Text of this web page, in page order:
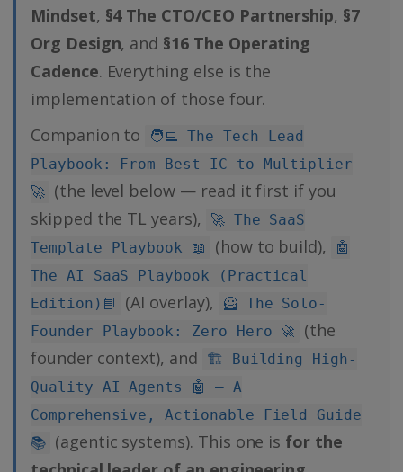
Mindset, §4 The CTO/CEO Partnership, §7
Org Design, and §16 The Operating
Cadence. Everything else is the
implementation of those four.
Companion to
🧑‍💻 The Tech Lead
Playbook: From Best IC to Multiplier
🚀 (the level below — read it first if you
skipped the TL years),
🚀 The SaaS
Template Playbook 📖
(how to build),
🤖
The AI SaaS Playbook (Practical
Edition)📘
(AI overlay),
🦸 The Solo-
Founder Playbook: Zero Hero 🚀 (the
founder context), and
🏗️ Building High-
Quality AI Agents 🤖 — A
Comprehensive, Actionable Field Guide
📚 (agentic systems). This one is for the